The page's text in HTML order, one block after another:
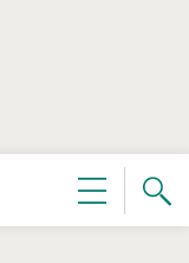
Menu